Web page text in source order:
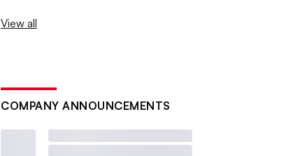
View all
COMPANY ANNOUNCEMENTS